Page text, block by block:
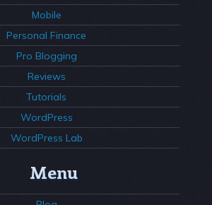
Mobile
Personal Finance
Pro Blogging
Reviews
Tutorials
WordPress
WordPress Lab
Menu